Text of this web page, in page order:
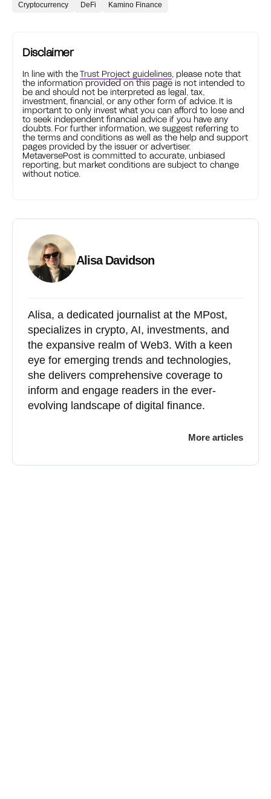
Cryptocurrency DeFi Kamino Finance
Disclaimer
In line with theTrust Project guidelines, please note that
the information provided on this page is not intended to
be and should not be interpreted as legal, tax,
investment, financial, or any other form of advice. It is
important to only invest what you can afford to lose and
to seek independent financial advice if you have any
doubts. For further information, we suggest referring to
the terms and conditions as well as the help and support
pages provided by the issuer or advertiser.
MetaversePost is committed to accurate, unbiased
reporting, but market conditions are subject to change
without notice.
Alisa Davidson
Alisa, a dedicated journalist at the MPost,
specializes in crypto, AI, investments, and
the expansive realm of Web3. With a keen
eye for emerging trends and technologies,
she delivers comprehensive coverage to
inform and engage readers in the ever-
evolving landscape of digital finance.
More articles